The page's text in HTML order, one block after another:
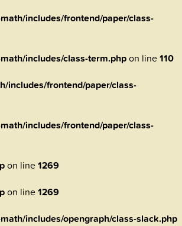
includes/frontend/paper/class-
includes/class-term.phpon line110
includes/frontend/paper/class-
includes/frontend/paper/class-
on line1269
on line1269
includes/opengraph/class-slack.php